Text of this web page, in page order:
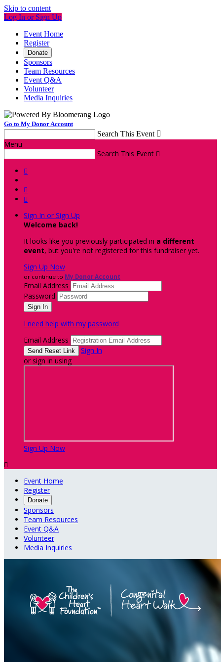
Skip to content
Log In or Sign Up
Event Home
Register
Donate
Sponsors
Team Resources
Event Q&A
Volunteer
Media Inquiries
Go to My Donor Account
Search This Event 
Menu
Search This Event 



Sign In or Sign Up
Welcome back!
It looks like you previously participated in a different
event, but you're not registered for this fundraiser yet.
Sign Up Now
or continue to My Donor Account
Email Address
Password
I need help with my password
Email Address
Sign In
or sign in using
Sign Up Now

Event Home
Register
Donate
Sponsors
Team Resources
Event Q&A
Volunteer
Media Inquiries